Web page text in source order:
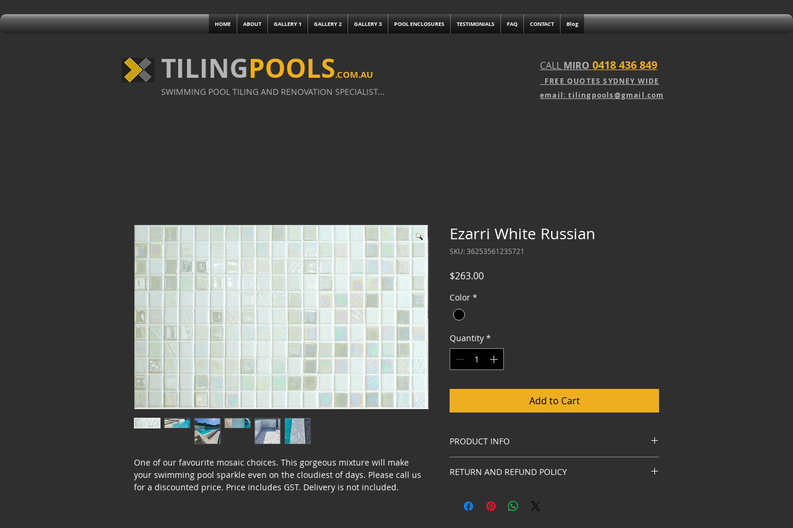
HOME ABOUT GALLERY 1 GALLERY 2 GALLERY 3 POOL ENCLOSURES TESTIMONIALS FAQ CONTACT Blog
TILINGPOOLS.COM.AU
SWIMMING POOL TILING AND RENOVATION SPECIALIST...
CALL MIRO 0418 436 849
FREE QUOTES SYDNEY WIDE
email: tilingpools@gmail.com
One of our favourite mosaic choices. This gorgeous mixture will make
your swimming pool sparkle even on the cloudiest of days. Please call us
for a discounted price. Price includes GST. Delivery is not included.
Ezarri White Russian
SKU: 36253561235721
$263.00Price
Color *
Quantity *
Add to Cart
PRODUCT INFO
RETURN AND REFUND POLICY
any reason to return the product it must be done in